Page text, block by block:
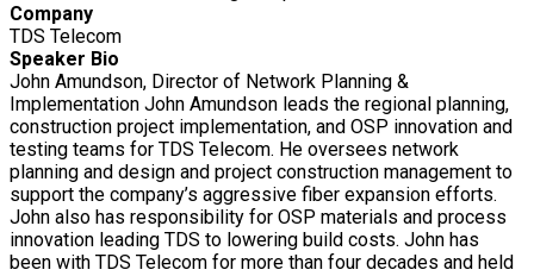
Company
TDS Telecom
Speaker Bio
John Amundson, Director of Network Planning &
Implementation John Amundson leads the regional planning,
construction project implementation, and OSP innovation and
testing teams for TDS Telecom. He oversees network
planning and design and project construction management to
support the company’s aggressive fiber expansion efforts.
John also has responsibility for OSP materials and process
innovation leading TDS to lowering build costs. John has
been with TDS Telecom for more than four decades and held